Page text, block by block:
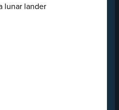
lunar lander